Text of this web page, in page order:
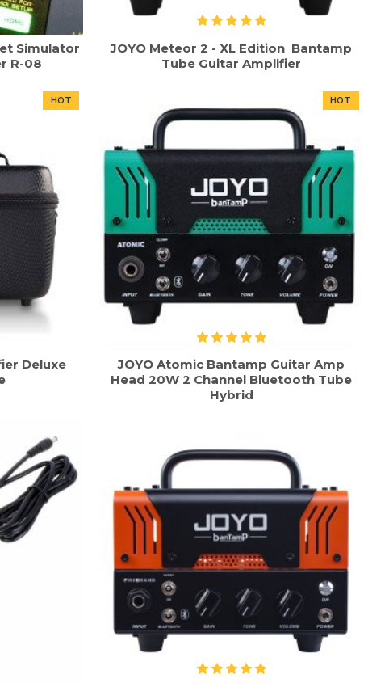
Simulator
R-08
JOYO Meteor 2 - XL Edition Bantamp
Tube Guitar Amplifier
HOT
Deluxe
HOT
JOYO Atomic Bantamp Guitar Amp
Head 20W 2 Channel Bluetooth Tube
Hybrid